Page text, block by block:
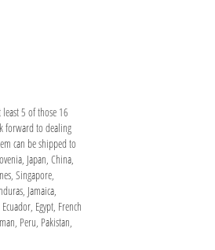
least 5 of those 16
forward to dealing
can be shipped to
Japan, China,
Singapore,
Jamaica,
Egypt, French
Peru, Pakistan,